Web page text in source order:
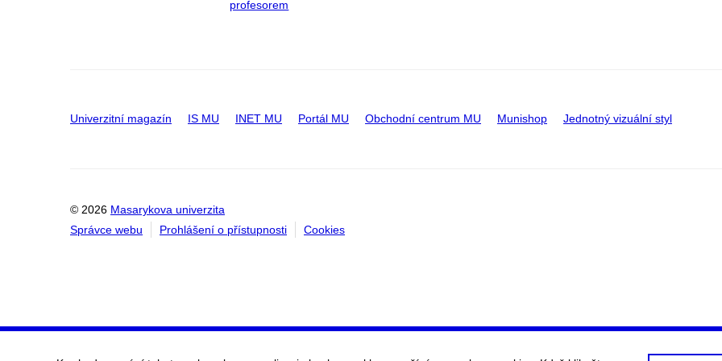
profesorem
Univerzitní magazín IS MU INET MU Portál MU Obchodní centrum MU Munishop Jednotný vizuální styl
© 2026 Masarykova univerzita
Správce webu
Prohlášení o přístupnosti Cookies